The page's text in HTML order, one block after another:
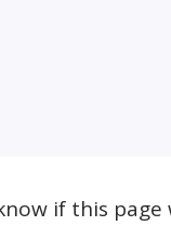
if this page